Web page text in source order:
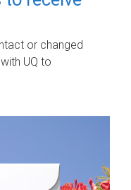
or changed
UQ to